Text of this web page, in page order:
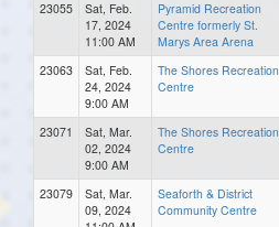
23055
Sat, Feb.
17, 2024
11:00 AM
Pyramid Recreation
Centre formerly St.
Marys Area Arena
23063
Sat, Feb.
24, 2024
9:00 AM
The Shores Recreation
Centre
23071
Sat, Mar.
02, 2024
9:00 AM
The Shores Recreation
Centre
23079
Sat, Mar.
09, 2024
Seaforth & District
Community Centre